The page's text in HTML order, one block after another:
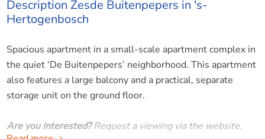
Description Zesde Buitenpepers in 's-
Hertogenbosch
Spacious apartment in a small-scale apartment complex in
the quiet ‘De Buitenpepers’ neighborhood. This apartment
also features a large balcony and a practical, separate
storage unit on the ground floor.
Are you interested?Request a viewing via the website.